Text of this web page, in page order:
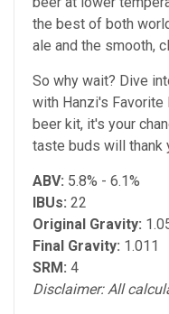
the best of both
ale and the smooth,
So why wait? Dive
with Hanzi's Favorite
beer kit, it's your
taste buds will thank
ABV: 5.8% - 6.1%
IBUs: 22
Original Gravity:
Final Gravity: 1.011
SRM: 4
Disclaimer: All